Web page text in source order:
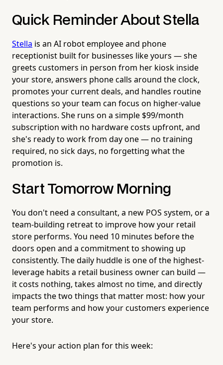
Quick Reminder About Stella
Stella is an AI robot employee and phone
receptionist built for businesses like yours — she
greets customers in person from her kiosk inside
your store, answers phone calls around the clock,
promotes your current deals, and handles routine
questions so your team can focus on higher-value
interactions. She runs on a simple $99/month
subscription with no hardware costs upfront, and
she's ready to work from day one — no training
required, no sick days, no forgetting what the
promotion is.
Start Tomorrow Morning
You don't need a consultant, a new POS system, or a
team-building retreat to improve how your retail
store performs. You need 10 minutes before the
doors open and a commitment to showing up
consistently. The daily huddle is one of the highest-
leverage habits a retail business owner can build —
it costs nothing, takes almost no time, and directly
impacts the two things that matter most: how your
team performs and how your customers experience
your store.
Here's your action plan for this week: